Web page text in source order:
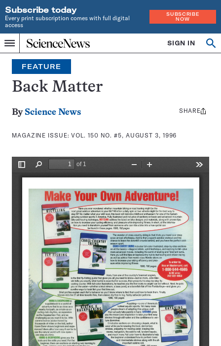
Subscribe today
Every print subscription comes with full digital
access
SUBSCRIBE
NOW
Menu
Home
INDEPENDENT
JOURNALISM
SINCE
1921
SIGN IN
Search
FEATURE
Back Matter
By Science News
MAGAZINE ISSUE:VOL. 150 NO. #5, AUGUST 3, 1996
Share
SHARE